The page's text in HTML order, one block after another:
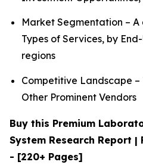
Market Segmentation –
Types of Services, by
regions
Competitive Landscape –
Other Prominent Vendors
Buy this Premium
System Research Report
- [220+ Pages]